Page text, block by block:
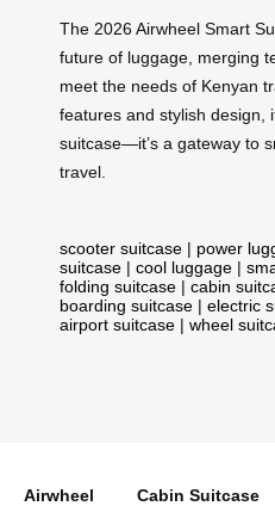
The 2026 Airwheel Smart
future of luggage, merging
meet the needs of Kenyan
features and stylish design,
suitcase—it’s a gateway to
travel.
scooter suitcase | power
suitcase | cool luggage |
folding suitcase | cabin
boarding suitcase | electric
airport suitcase | wheel
Airwheel
Cabin Suitcase